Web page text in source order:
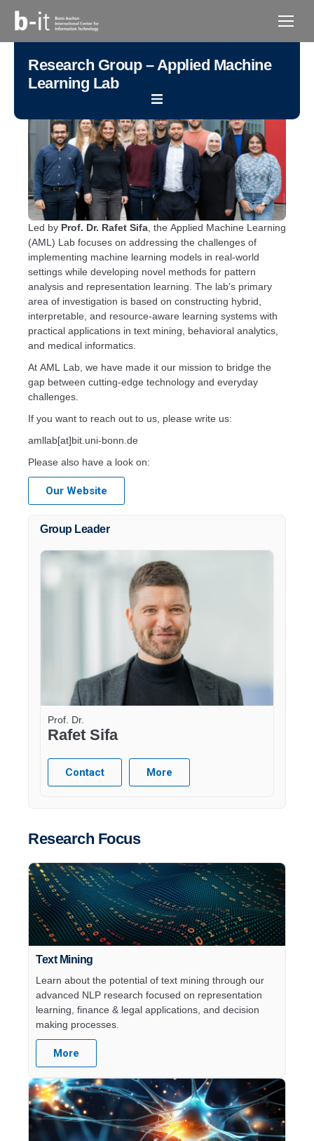
content
Research Group – Applied Machine
Learning Lab
Led by Prof. Dr. Rafet Sifa , the Applied Machine Learning
(AML) Lab focuses on addressing the challenges of
implementing machine learning models in real-world
settings while developing novel methods for pattern
analysis and representation learning. The lab’s primary
area of investigation is based on constructing hybrid,
interpretable, and resource-aware learning systems with
practical applications in text mining, behavioral analytics,
and medical informatics.
At AML Lab, we have made it our mission to bridge the
gap between cutting-edge technology and everyday
challenges.
If you want to reach out to us, please write us:
amllab[at]bit.uni-bonn.de
Please also have a look on:
Our Website
Group Leader
Prof. Dr.
Rafet Sifa
Contact More
Research Focus
Text Mining
Learn about the potential of text mining through our
advanced NLP research focused on representation
learning, finance & legal applications, and decision
making processes.
More